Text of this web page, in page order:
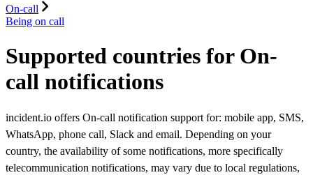
On-call
Being on call
Supported countries for On-
call notifications
incident.io offers On-call notification support for: mobile app, SMS,
WhatsApp, phone call, Slack and email. Depending on your
country, the availability of some notifications, more specifically
telecommunication notifications, may vary due to local regulations,